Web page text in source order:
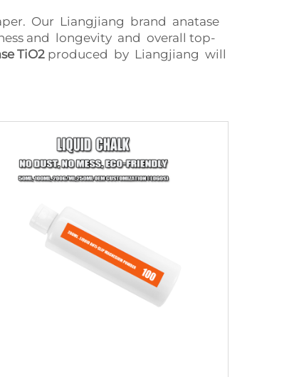
Our Liangjiang brand anatase
and longevity and overall top-
TiO2 produced by Liangjiang will